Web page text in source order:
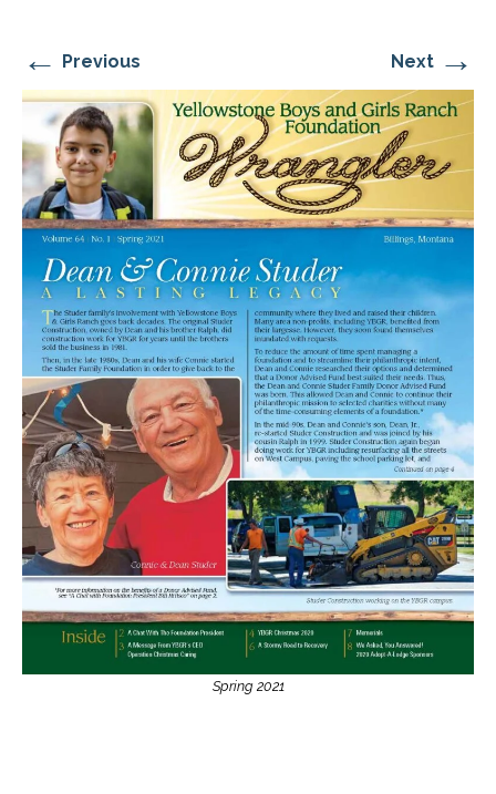
← Previous Next →
Spring 2021